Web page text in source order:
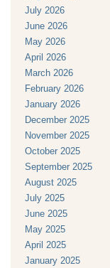
July 2026
June 2026
May 2026
April 2026
March 2026
February 2026
January 2026
December 2025
November 2025
October 2025
September 2025
August 2025
July 2025
June 2025
May 2025
April 2025
January 2025